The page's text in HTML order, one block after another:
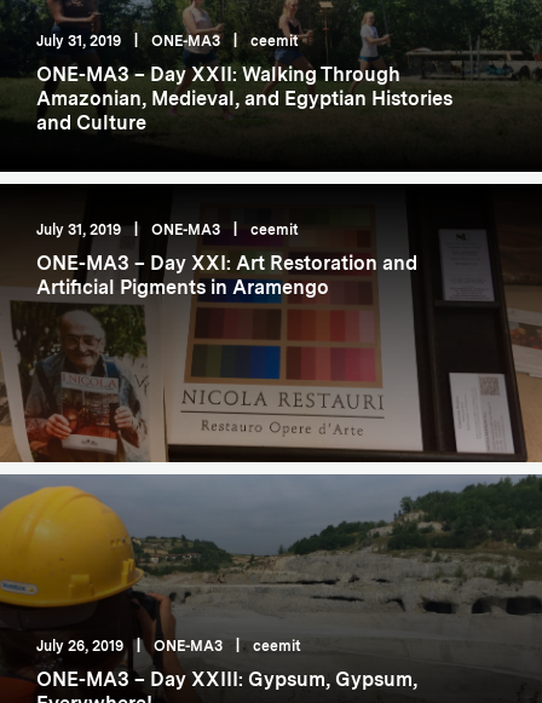
July 31, 2019 ONE-MA3 ceemit
ONE-MA3 – Day XXII: Walking Through
Amazonian, Medieval, and Egyptian Histories
and Culture
July 31, 2019 ONE-MA3 ceemit
ONE-MA3 – Day XXI: Art Restoration and
Artificial Pigments in Aramengo
July 26, 2019 ONE-MA3 ceemit
ONE-MA3 – Day XXIII: Gypsum, Gypsum,